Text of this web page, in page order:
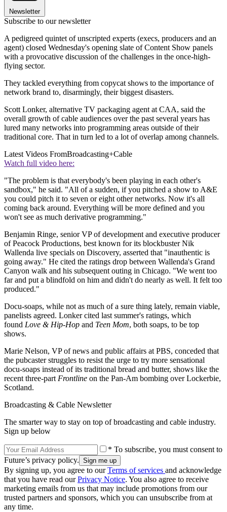
Newsletter
Subscribe to our newsletter
A pedigreed quintet of unscripted experts (execs, producers and an
agent) closed Wednesday's opening slate of Content Show panels
with a provocative discussion of the challenges in the once-high-
flying sector.
They tackled everything from copycat shows to the importance of
network brand to, disarmingly, their biggest disasters.
Scott Lonker, alternative TV packaging agent at CAA, said the
overall growth of cable audiences over the past several years has
lured many networks into programming areas outside of their
traditional core. That in turn led to a lot of overlap among channels.
Latest Videos FromBroadcasting+Cable
Watch full video here:
"The problem is that everybody's been playing in each other's
sandbox," he said. "All of a sudden, if you pitched a show to A&E
you could pitch it to seven or eight other networks. Now it's all
coming back around. Everything will be more defined and you
won't see as much derivative programming."
Benjamin Ringe, senior VP of development and executive producer
of Peacock Productions, best known for its blockbuster Nik
Wallenda live specials on Discovery, asserted that "inauthentic is
going away." He cited the ratings drop between Wallenda's Grand
Canyon walk and his subsequent outing in Chicago. "We went too
far and put a blindfold on him and didn't do nearly as well. It felt too
produced."
Docu-soaps, while not as much of a sure thing lately, remain viable,
panelists agreed. Lonker cited last summer's ratings, which
found Love & Hip-Hop and Teen Mom, both soaps, to be top
shows.
Marie Nelson, VP of news and public affairs at PBS, conceded that
the pubcaster struggles to resist the urge to try more sensational
docu-soaps instead of its traditional bread and butter, shows like the
recent three-partFrontline on the Pan-Am bombing over Lockerbie,
Scotland.
Broadcasting & Cable Newsletter
The smarter way to stay on top of broadcasting and cable industry.
Sign up below
* To subscribe, you must consent to
Future’s privacy policy.
By signing up, you agree to ourTerms of services and acknowledge
that you have read ourPrivacy Notice. You also agree to receive
marketing emails from us that may include promotions from our
trusted partners and sponsors, which you can unsubscribe from at
any time.